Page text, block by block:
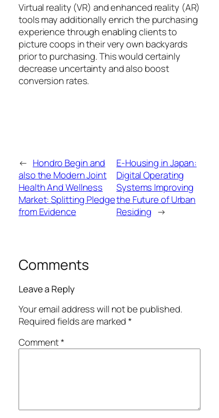
Virtual reality (VR) and enhanced reality (AR)
tools may additionally enrich the purchasing
experience through enabling clients to
picture coops in their very own backyards
prior to purchasing. This would certainly
decrease uncertainty and also boost
conversion rates.
← Hondro Begin and
also the Modern Joint
Health And Wellness
Market: Splitting Pledge
from Evidence
E-Housing in Japan:
Digital Operating
Systems Improving
the Future of Urban
Residing →
Comments
Leave a Reply
Your email address will not be published.
Required fields are marked*
Comment*